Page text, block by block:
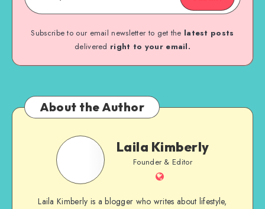
Subscribe to our email newsletter to get the latest posts
delivered right to your email.
About the Author
Laila Kimberly
Founder & Editor
Laila Kimberly is a blogger who writes about lifestyle,